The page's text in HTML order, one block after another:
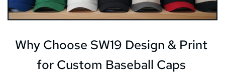
Why Choose SW19 Design & Print
for Custom Baseball Caps